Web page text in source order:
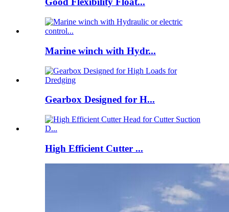
Marine winch with Hydr...
Gearbox Designed for H...
High Efficient Cutter ...